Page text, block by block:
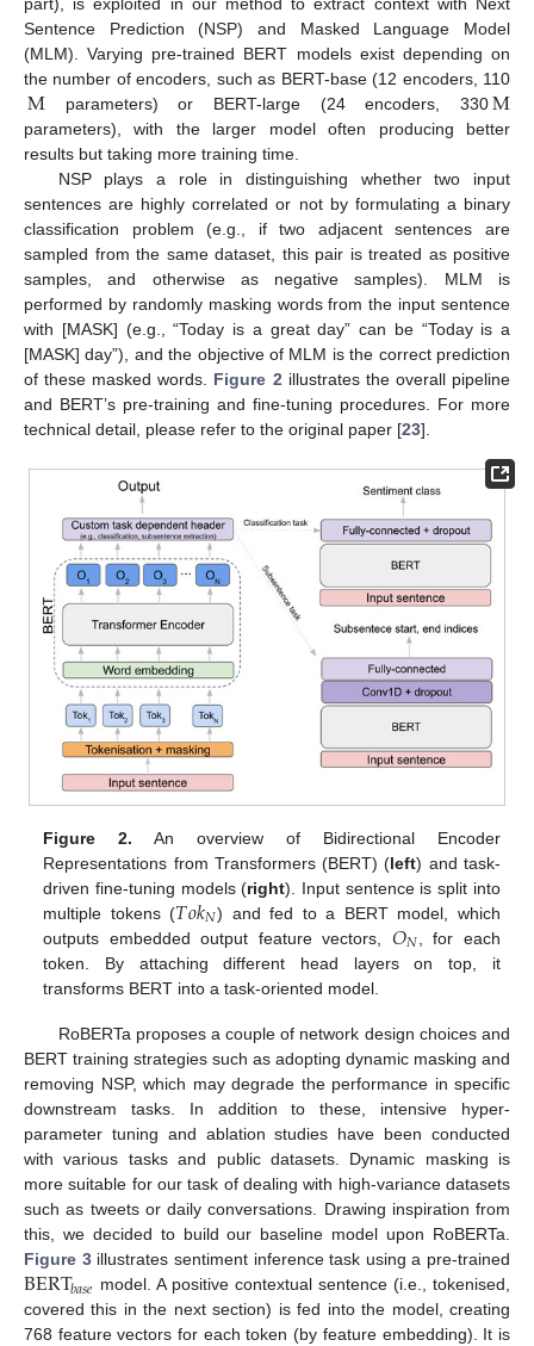
Sentence Prediction (NSP) and Masked Language Model
(MLM). Varying pre-trained BERT models exist depending on
the number of encoders, such as BERT-base (12 encoders, 110
M parameters) or BERT-large (24 encoders, 330M
parameters), with the larger model often producing better
results but taking more training time.
NSP plays a role in distinguishing whether two input
sentences are highly correlated or not by formulating a binary
classification problem (e.g., if two adjacent sentences are
sampled from the same dataset, this pair is treated as positive
samples, and otherwise as negative samples). MLM is
performed by randomly masking words from the input sentence
with [MASK] (e.g., “Today is a great day” can be “Today is a
[MASK] day”), and the objective of MLM is the correct prediction
of these masked words. Figure 2 illustrates the overall pipeline
and BERT’s pre-training and fine-tuning procedures. For more
technical detail, please refer to the original paper [23].
Figure 2. An overview of Bidirectional Encoder
Representations from Transformers (BERT) (left) and task-
driven fine-tuning models (right). Input sentence is split into
multiple tokens (𝑇𝑜𝑘𝑁) and fed to a BERT model, which
outputs embedded output feature vectors, 𝑂𝑁 , for each
token. By attaching different head layers on top, it
transforms BERT into a task-oriented model.
RoBERTa proposes a couple of network design choices and
BERT training strategies such as adopting dynamic masking and
removing NSP, which may degrade the performance in specific
downstream tasks. In addition to these, intensive hyper-
parameter tuning and ablation studies have been conducted
with various tasks and public datasets. Dynamic masking is
more suitable for our task of dealing with high-variance datasets
such as tweets or daily conversations. Drawing inspiration from
this, we decided to build our baseline model upon RoBERTa.
Figure 3illustrates sentiment inference task using a pre-trained
BERT𝑏𝑎𝑠𝑒 model. A positive contextual sentence (i.e., tokenised,
covered this in the next section) is fed into the model, creating
768 feature vectors for each token (by feature embedding). It is